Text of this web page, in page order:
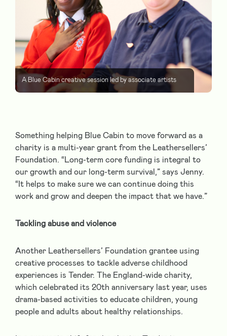
A Blue Cabin creative session led by associate artists
Something helping Blue Cabin to move forward as a
charity is a multi-year grant from the Leathersellers’
Foundation. “Long-term core funding is integral to
our growth and our long-term survival,” says Jenny.
“It helps to make sure we can continue doing this
work and grow and deepen the impact that we have.”
Tackling abuse and violence
Another Leathersellers’ Foundation grantee using
creative processes to tackle adverse childhood
experiences is Tender. The England-wide charity,
which celebrated its 20th anniversary last year, uses
drama-based activities to educate children, young
people and adults about healthy relationships.